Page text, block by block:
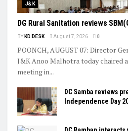
J&K
DG Rural Sanitation reviews
BY KD DESK August 7, 2026 0
POONCH, AUGUST 07: Director
J&K Anoo Malhotra today chaired
meeting in...
DC Samba reviews
Independence Day